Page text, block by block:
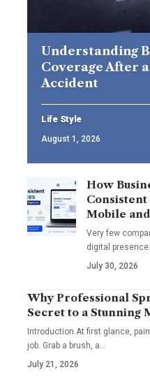
Understanding
Coverage After
Accident
Life Style
August 1, 2026
How
Mobile
Very few
digital
July 30, 2026
Why Professional
Secret to a Stunning
Introduction At first glance,
job. Grab a brush, a
July 21, 2026